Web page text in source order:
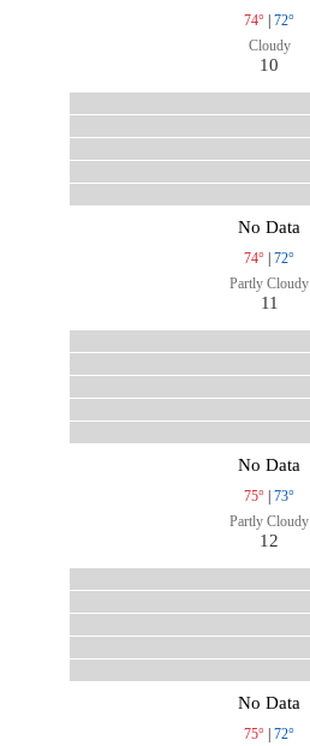
74° | 72°
Cloudy
10
No Data
74° | 72°
Partly Cloudy
11
No Data
75° | 73°
Partly Cloudy
12
No Data
75° | 72°